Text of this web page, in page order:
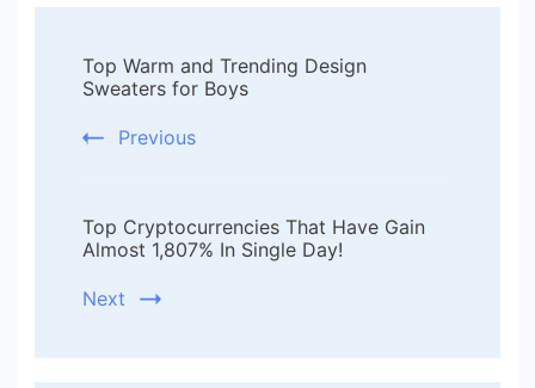
Navigation
Top Warm and Trending Design
Sweaters for Boys
Previous
Top Cryptocurrencies That Have Gain
Almost 1,807% In Single Day!
Next